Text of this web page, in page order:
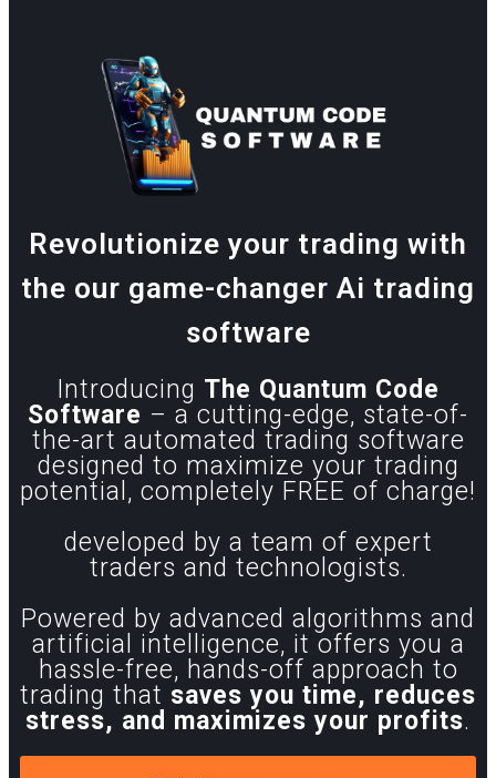
Revolutionize your trading with
the our game-changer Ai trading
software
Introducing The Quantum Code
Software – a cutting-edge, state-of-
the-art automated trading software
designed to maximize your trading
potential, completely FREE of charge!
developed by a team of expert
traders and technologists.
Powered by advanced algorithms and
artificial intelligence, it offers you a
hassle-free, hands-off approach to
trading that saves you time, reduces
stress, and maximizes your profits.